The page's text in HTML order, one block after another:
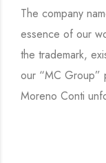
The company
essence of our
the trademark,
our “MC Group”
Moreno Conti